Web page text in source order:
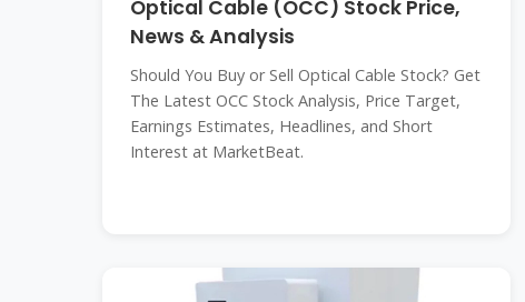
Optical Cable (OCC) Stock Price,
News & Analysis
Should You Buy or Sell Optical Cable Stock? Get
The Latest OCC Stock Analysis, Price Target,
Earnings Estimates, Headlines, and Short
Interest at MarketBeat.